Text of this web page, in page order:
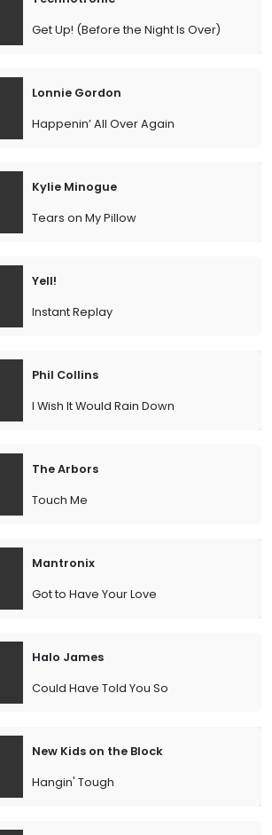
Get Up! (Before the Night Is Over)
Lonnie Gordon
Happenin’ All Over Again
Kylie Minogue
Tears on My Pillow
Yell!
Instant Replay
Phil Collins
I Wish It Would Rain Down
The Arbors
Touch Me
Mantronix
Got to Have Your Love
Halo James
Could Have Told You So
New Kids on the Block
Hangin' Tough